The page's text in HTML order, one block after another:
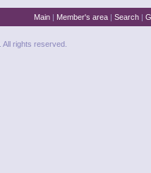
Main | Member's area | Search |
. All rights reserved.